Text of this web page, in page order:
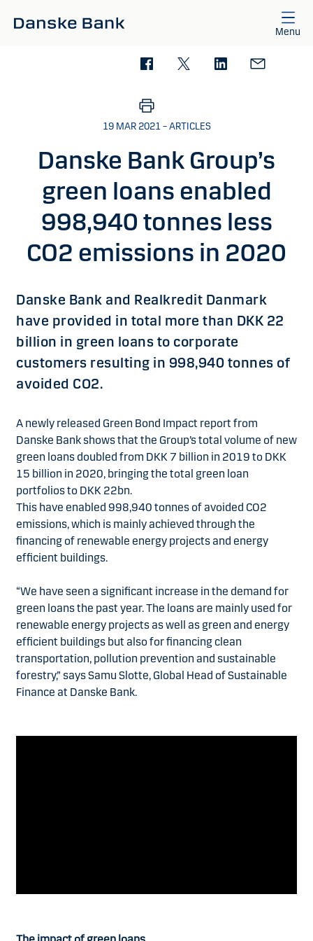
Menu
19 MAR 2021 – ARTICLES
Danske Bank Group’s
green loans enabled
998,940 tonnes less
CO2 emissions in 2020
Danske Bank and Realkredit Danmark
have provided in total more than DKK 22
billion in green loans to corporate
customers resulting in 998,940 tonnes of
avoided CO2.
A newly released Green Bond Impact report from
Danske Bank shows that the Group’s total volume of new
green loans doubled from DKK 7 billion in 2019 to DKK
15 billion in 2020, bringing the total green loan
portfolios to DKK 22bn.
This have enabled 998,940 tonnes of avoided CO2
emissions, which is mainly achieved through the
financing of renewable energy projects and energy
efficient buildings.
“We have seen a significant increase in the demand for
green loans the past year. The loans are mainly used for
renewable energy projects as well as green and energy
efficient buildings but also for financing clean
transportation, pollution prevention and sustainable
forestry,” says Samu Slotte, Global Head of Sustainable
Finance at Danske Bank.